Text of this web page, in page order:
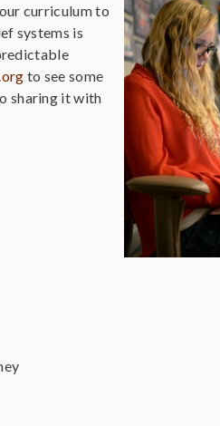
curriculum to
systems is
to see some
sharing it with